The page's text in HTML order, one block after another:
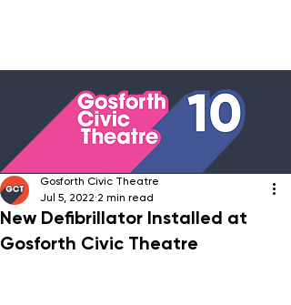
New Defibrillator Installed at
Gosforth Civic Theatre
Gosforth Civic Theatre
Jul 5, 2022 2 min read